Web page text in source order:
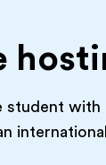
student